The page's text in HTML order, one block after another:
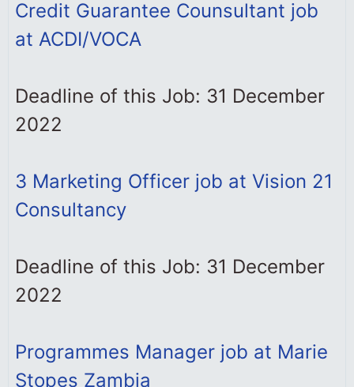
Credit Guarantee Counsultant job
at ACDI/VOCA
Deadline of this Job: 31 December
2022
3 Marketing Officer job at Vision 21
Consultancy
Deadline of this Job: 31 December
2022
Programmes Manager job at Marie
Stopes Zambia